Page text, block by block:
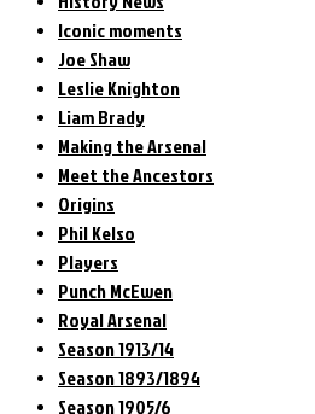
Iconic moments
Joe Shaw
Leslie Knighton
Liam Brady
Making the Arsenal
Meet the Ancestors
Origins
Phil Kelso
Players
Punch McEwen
Royal Arsenal
Season 1913/14
Season 1893/1894
Season 1905/6